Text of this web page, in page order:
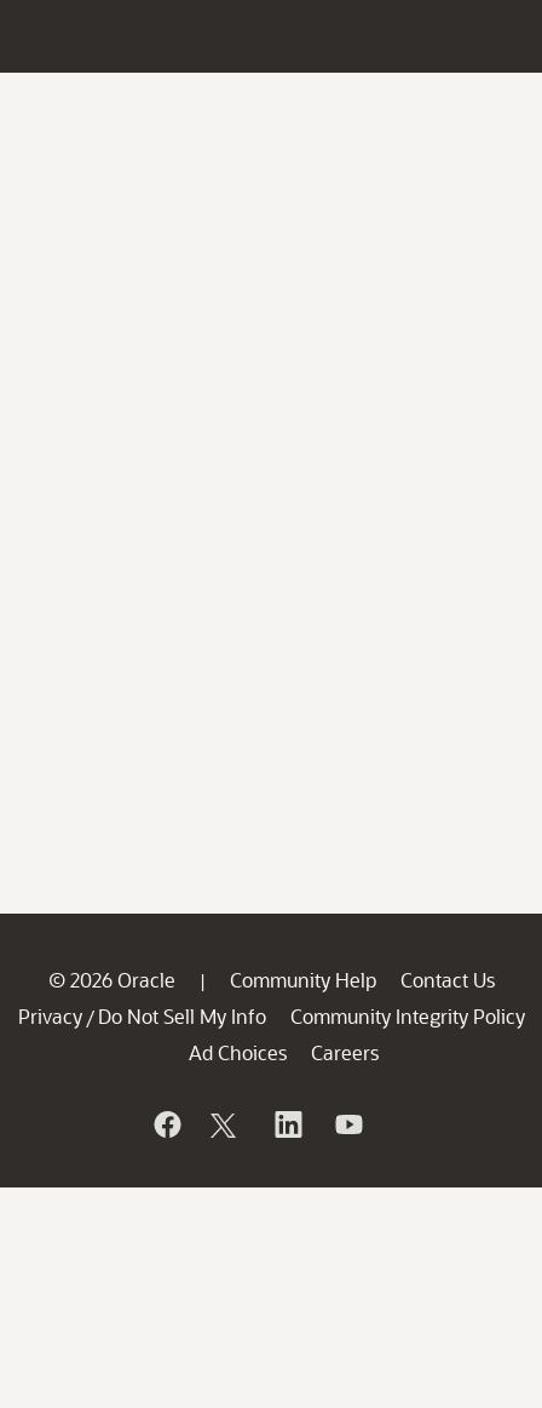
© 2026 Oracle | Community Help
Contact Us
Privacy / Do Not Sell My Info
Community Integrity Policy
Ad Choices
Careers